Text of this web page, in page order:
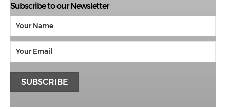
Subscribe to our Newsletter